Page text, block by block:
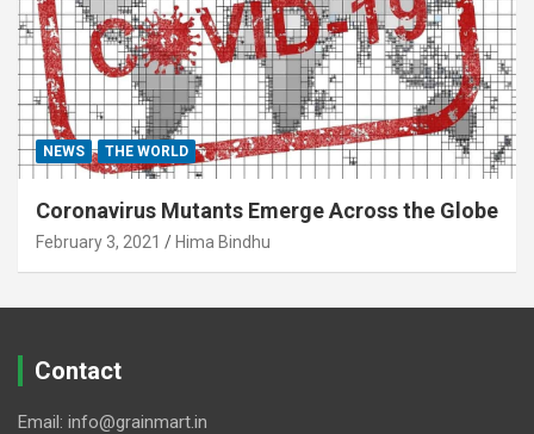
NEWS THE WORLD
Coronavirus Mutants Emerge Across the Globe
February 3, 2021 Hima Bindhu
Contact
Email: info@grainmart.in